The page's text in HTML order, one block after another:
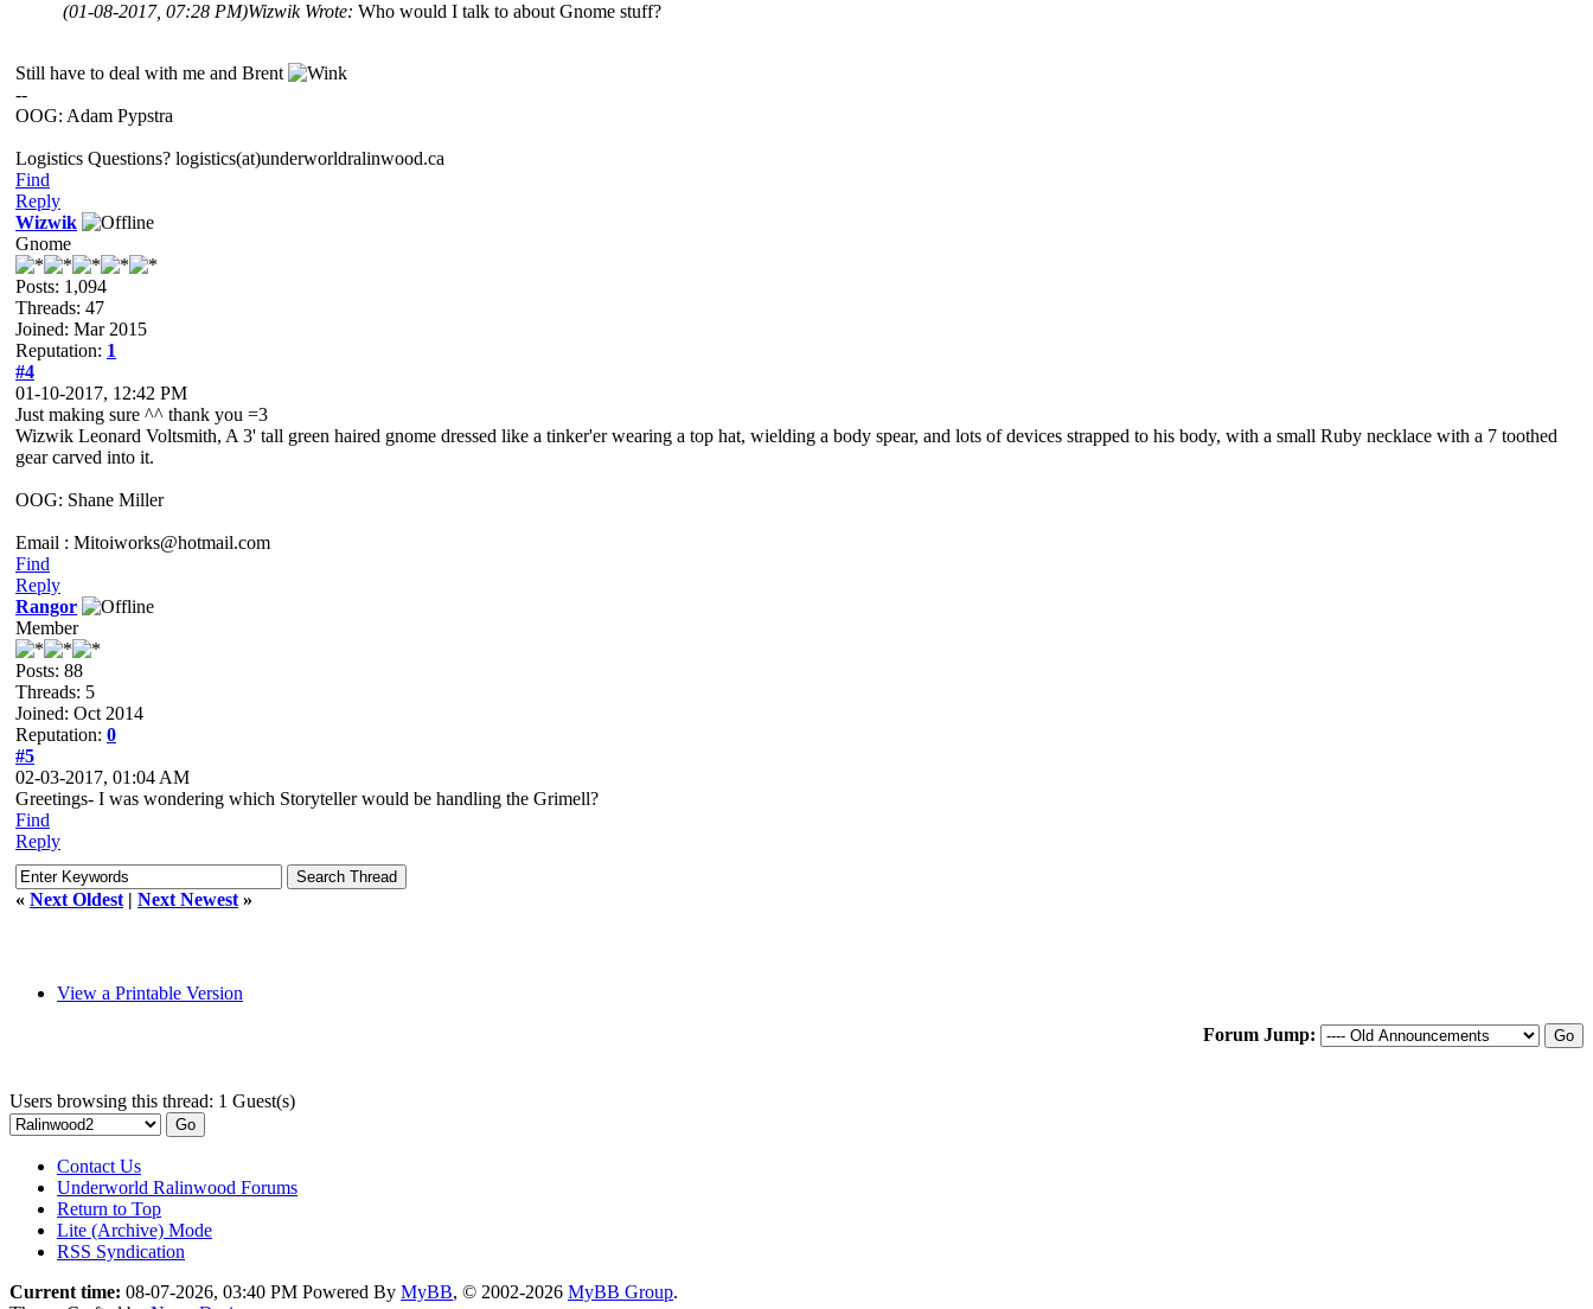
(01-08-2017, 07:28 PM)Wizwik Wrote: Who would I talk to about Gnome stuff?
Still have to deal with me and Brent
--
OOG: Adam Pypstra
Logistics Questions? logistics(at)underworldralinwood.ca
Find
Reply
Wizwik
Gnome
Posts: 1,094
Threads: 47
Joined: Mar 2015
Reputation: 1
#4
01-10-2017, 12:42 PM
Just making sure ^^ thank you =3
Wizwik Leonard Voltsmith, A 3' tall green haired gnome dressed like a tinker'er wearing a top hat, wielding a body spear, and lots of devices strapped to his body, with a small Ruby necklace with a 7 toothed
gear carved into it.
OOG: Shane Miller
Email : Mitoiworks@hotmail.com
Find
Reply
Rangor
Member
Posts: 88
Threads: 5
Joined: Oct 2014
Reputation: 0
#5
02-03-2017, 01:04 AM
Greetings- I was wondering which Storyteller would be handling the Grimell?
Find
Reply
« Next Oldest | Next Newest »
View a Printable Version
Forum Jump:
Users browsing this thread: 1 Guest(s)
Contact Us
Underworld Ralinwood Forums
Return to Top
Lite (Archive) Mode
RSS Syndication
Current time: 08-07-2026, 03:40 PM Powered By MyBB, © 2002-2026 MyBB Group.